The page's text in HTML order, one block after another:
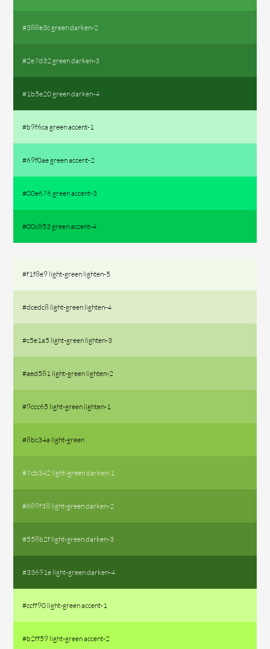
#388e3c green darken-2
#2e7d32 green darken-3
#1b5e20 green darken-4
#b9f6ca green accent-1
#69f0ae green accent-2
#00e676 green accent-3
#00c853 green accent-4
#f1f8e9 light-green lighten-5
#dcedc8 light-green lighten-4
#c5e1a5 light-green lighten-3
#aed581 light-green lighten-2
#9ccc65 light-green lighten-1
#8bc34a light-green
#7cb342 light-green darken-1
#689f38 light-green darken-2
#558b2f light-green darken-3
#33691e light-green darken-4
#ccff90 light-green accent-1
#b2ff59 light-green accent-2